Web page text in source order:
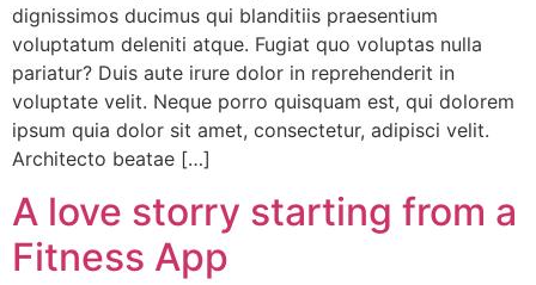
dignissimos ducimus qui blanditiis praesentium
voluptatum deleniti atque. Fugiat quo voluptas nulla
pariatur? Duis aute irure dolor in reprehenderit in
voluptate velit. Neque porro quisquam est, qui dolorem
ipsum quia dolor sit amet, consectetur, adipisci velit.
Architecto beatae […]
A love storry starting from a
Fitness App